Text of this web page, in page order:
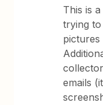
This is
trying
pictures
emails